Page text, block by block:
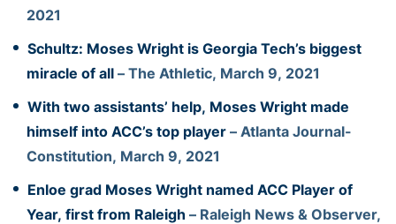
2021
Schultz: Moses Wright is Georgia Tech’s biggest
miracle of all – The Athletic, March 9, 2021
With two assistants’ help, Moses Wright made
himself into ACC’s top player – Atlanta Journal-
Constitution, March 9, 2021
Enloe grad Moses Wright named ACC Player of
Year, first from Raleigh – Raleigh News & Observer,